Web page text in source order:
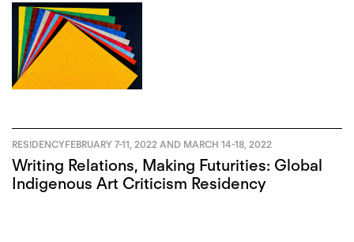
Writing Relations, Making Futurities: Global
Indigenous Art Criticism Residency
RESIDENCYFEBRUARY 7-11, 2022 AND MARCH 14-18, 2022